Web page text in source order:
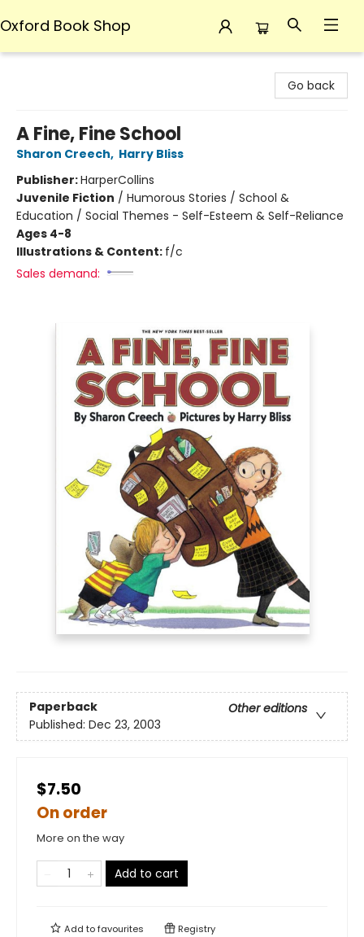
Oxford Book Shop
Go back
A Fine, Fine School
Sharon Creech, Harry Bliss
Publisher:HarperCollins
Juvenile Fiction / Humorous Stories / School &
Education / Social Themes - Self-Esteem & Self-Reliance
Ages 4-8
Illustrations & Content: f/c
Sales demand:
Paperback
Other editions
Published: Dec 23, 2003
$7.50
On order
More on the way
Add to cart
Add tofavourites Registry